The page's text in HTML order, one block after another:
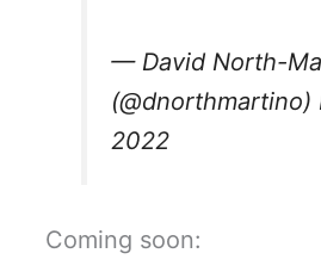
— David North-
(@dnorthmartino)
2022
Coming soon: